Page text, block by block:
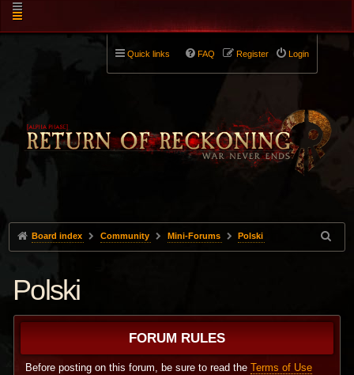
Quick links Login
Register
FAQ
Board index Community Mini-Forums Polski
Polski
FORUM RULES
Before posting on this forum, be sure to read theTerms of Use